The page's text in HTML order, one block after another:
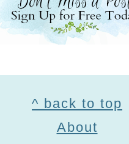
^ back to top
About